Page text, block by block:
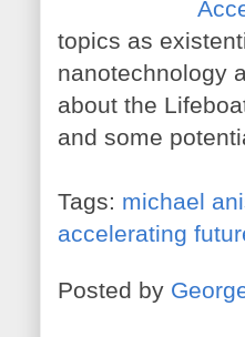
topics as
nanotechnology
about the
and some
Tags: michael
accelerating
Posted by